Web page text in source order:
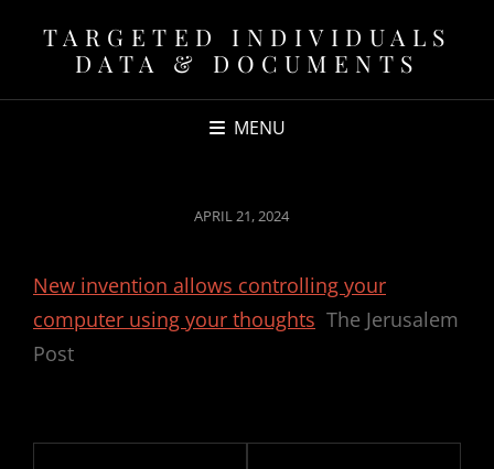
TARGETED INDIVIDUALS
DATA & DOCUMENTS
MENU
POSTED
APRIL 21, 2024
New invention allows controlling your
computer using your thoughts The Jerusalem
Post